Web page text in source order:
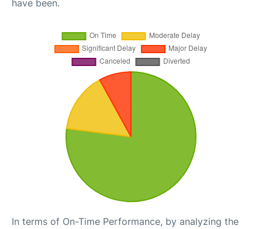
have been.
In terms of On-Time Performance, by analyzing the